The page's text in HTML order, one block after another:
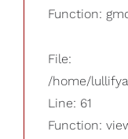
Function:
File:
/home/
Line: 61
Function: